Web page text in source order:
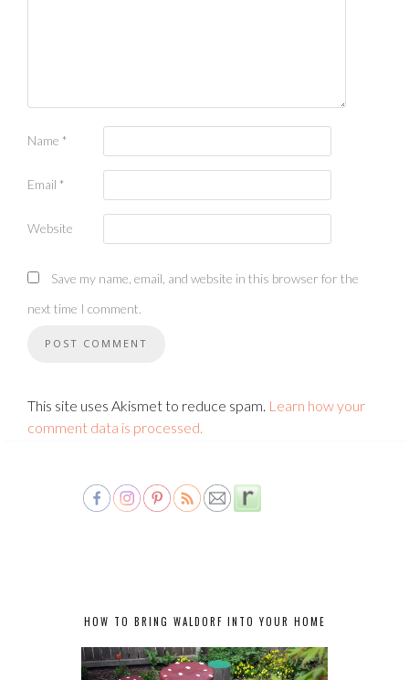
Name *
Email *
Website
Save my name, email, and website in this browser for the
next time I comment.
This site uses Akismet to reduce spam. Learn how your
comment data is processed.
HOW TO BRING WALDORF INTO YOUR HOME